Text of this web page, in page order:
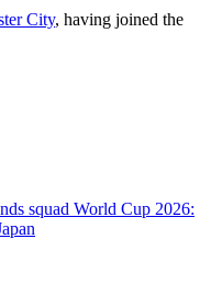
City, having joined the
squad World Cup 2026: